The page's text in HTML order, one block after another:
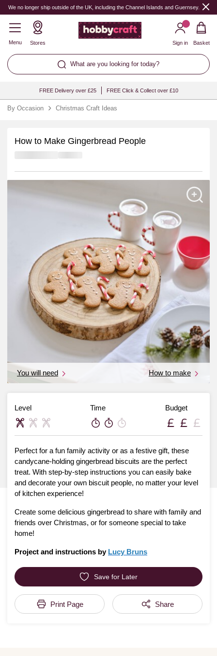
We no longer ship outside of the UK, including the Channel Islands and Guernsey.
Menu Stores
What are you looking for today?
Sign in Basket
FREE Delivery over £25 FREE Click & Collect over £10
By Occasion Christmas Craft Ideas
How to Make Gingerbread People
You will need How to make
Level Time Budget
Perfect for a fun family activity or as a festive gift, these
candycane-holding gingerbread biscuits are the perfect
treat. With step-by-step instructions you can easily bake
and decorate your own biscuit people, no matter your level
of kitchen experience!
Create some delicious gingerbread to share with family and
friends over Christmas, or for someone special to take
home!
Project and instructions by Lucy Bruns
Save for Later
Print Page Share